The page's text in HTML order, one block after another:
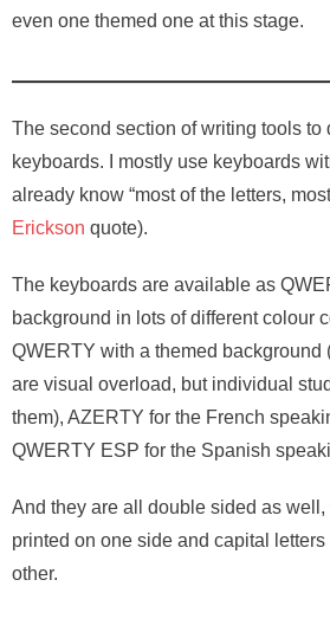
even one themed one at this stage.
The second section of writing tools to
keyboards. I mostly use keyboards
already know “most of the letters,
Erickson quote).
The keyboards are available as
background in lots of different colour
QWERTY with a themed background
are visual overload, but individual
them), AZERTY for the French
QWERTY ESP for the Spanish
And they are all double sided as
printed on one side and capital
other.